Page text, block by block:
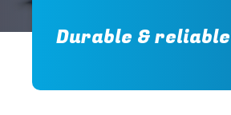
Durable &